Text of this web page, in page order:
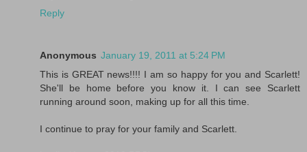
Reply
Anonymous January 19, 2011 at 5:24 PM
This is GREAT news!!!! I am so happy for you and Scarlett!
She'll be home before you know it. I can see Scarlett
running around soon, making up for all this time.
I continue to pray for your family and Scarlett.